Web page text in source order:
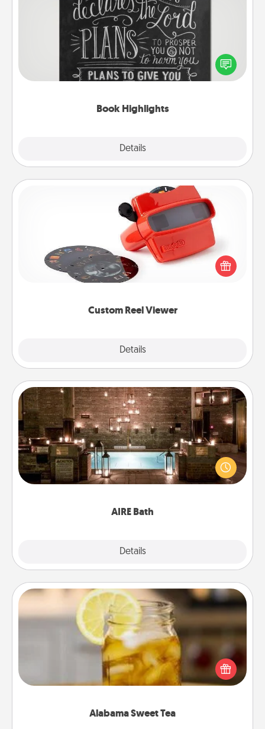
Book Highlights
Details
Are you crafty or creative? Sometimes people
highlight words or phrases in books that speak
meaningfully to them. To give a fun gift, find some
Custom Reel Viewer
Details
Custom Reel Viewer
Here's a gift that is sure to delight! Order a custom
Reel Viewer and watch the magic happen. Your
special someone will “reel" in the love as these
momentous moments are relived over and over
AIRE Bath
Details
AIRE Bath
Get some quality time together by taking your
friend or spouse to AIRE baths—a very cool and
relaxing spa and/or massage experience you can
Alabama Sweet Tea
Alabama Sweet Tea
Does your loved one relish sweetened southern
iced tea? Check out the Alabama Sweet Tea
Company for gifts they'll appreciate on any